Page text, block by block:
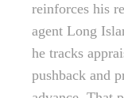
reinforces his
agent Long
he tracks
pushback and